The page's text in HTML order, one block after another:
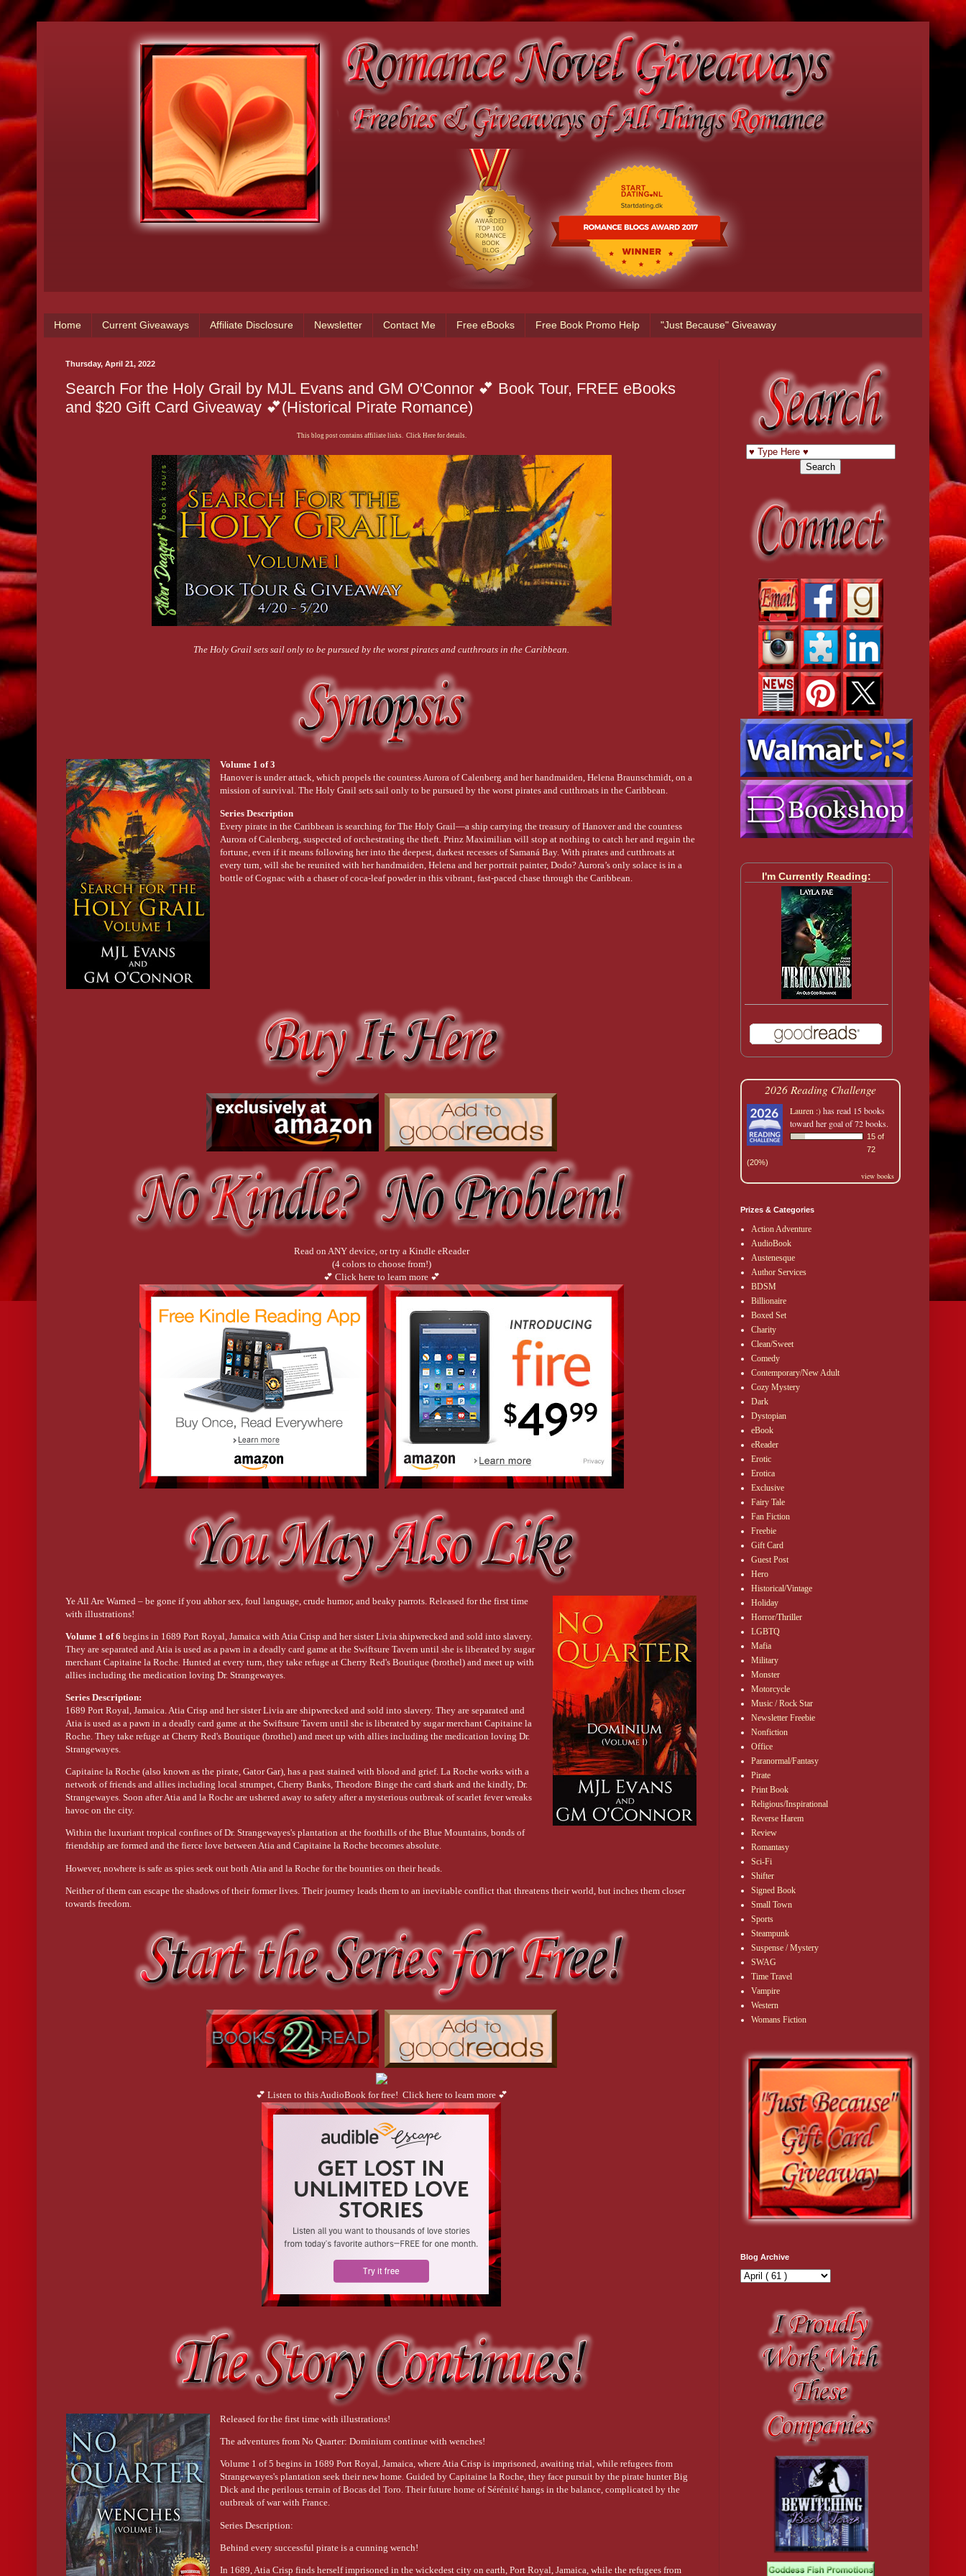
Home Current Giveaways Affiliate Disclosure Newsletter Contact Me Free eBooks Free Book Promo Help "Just Because" Giveaway
Thursday, April 21, 2022
Search For the Holy Grail by MJL Evans and GM O'Connor 💕 Book Tour, FREE eBooks
and $20 Gift Card Giveaway 💕(Historical Pirate Romance)
This blog post contains affiliate links. Click Here for details.
The Holy Grail sets sail only to be pursued by the worst pirates and cutthroats in the Caribbean.
Volume 1 of 3
Hanover is under attack, which propels the countess Aurora of Calenberg and her handmaiden, Helena Braunschmidt, on a
mission of survival. The Holy Grail sets sail only to be pursued by the worst pirates and cutthroats in the Caribbean.
Series Description
Every pirate in the Caribbean is searching for The Holy Grail—a ship carrying the treasury of Hanover and the countess
Aurora of Calenberg, suspected of orchestrating the theft. Prinz Maximilian will stop at nothing to catch her and regain the
fortune, even if it means following her into the deepest, darkest recesses of Samaná Bay. With pirates and cutthroats at
every turn, will she be reunited with her handmaiden, Helena and her portrait painter, Dodo? Aurora’s only solace is in a
bottle of Cognac with a chaser of coca-leaf powder in this vibrant, fast-paced chase through the Caribbean.
Read on ANY device, or try a Kindle eReader
(4 colors to choose from!)
💕 Click here to learn more 💕
Ye All Are Warned – be gone if you abhor sex, foul language, crude humor, and beaky parrots. Released for the first time
with illustrations!
Volume 1 of 6 begins in 1689 Port Royal, Jamaica with Atia Crisp and her sister Livia shipwrecked and sold into slavery.
They are separated and Atia is used as a pawn in a deadly card game at the Swiftsure Tavern until she is liberated by sugar
merchant Capitaine la Roche. Hunted at every turn, they take refuge at Cherry Red's Boutique (brothel) and meet up with
allies including the medication loving Dr. Strangewayes.
Series Description:
1689 Port Royal, Jamaica. Atia Crisp and her sister Livia are shipwrecked and sold into slavery. They are separated and
Atia is used as a pawn in a deadly card game at the Swiftsure Tavern until she is liberated by sugar merchant Capitaine la
Roche. They take refuge at Cherry Red's Boutique (brothel) and meet up with allies including the medication loving Dr.
Strangewayes.
Capitaine la Roche (also known as the pirate, Gator Gar), has a past stained with blood and grief. La Roche works with a
network of friends and allies including local strumpet, Cherry Banks, Theodore Binge the card shark and the kindly, Dr.
Strangewayes. Soon after Atia and la Roche are ushered away to safety after a mysterious outbreak of scarlet fever wreaks
havoc on the city.
Within the luxuriant tropical confines of Dr. Strangewayes's plantation at the foothills of the Blue Mountains, bonds of
friendship are formed and the fierce love between Atia and Capitaine la Roche becomes absolute.
However, nowhere is safe as spies seek out both Atia and la Roche for the bounties on their heads.
Neither of them can escape the shadows of their former lives. Their journey leads them to an inevitable conflict that threatens their world, but inches them closer
towards freedom.
💕 Listen to this AudioBook for free! Click here to learn more 💕
Released for the first time with illustrations!
The adventures from No Quarter: Dominium continue with wenches!
Volume 1 of 5 begins in 1689 Port Royal, Jamaica, where Atia Crisp is imprisoned, awaiting trial, while refugees from
Strangewayes's plantation seek their new home. Guided by Capitaine la Roche, they face pursuit by the pirate hunter Big
Dick and the perilous terrain of Bocas del Toro. Their future home of Sérénité hangs in the balance, complicated by the
outbreak of war with France.
Series Description:
Behind every successful pirate is a cunning wench!
In 1689, Atia Crisp finds herself imprisoned in the wickedest city on earth, Port Royal, Jamaica, while the refugees from
I'm Currently Reading:
2026 Reading Challenge
Lauren :)has read 15 books
toward her goal of 72 books.
15 of
72
(20%)
view books
Prizes & Categories
Action Adventure
AudioBook
Austenesque
Author Services
BDSM
Billionaire
Boxed Set
Charity
Clean/Sweet
Comedy
Contemporary/New Adult
Cozy Mystery
Dark
Dystopian
eBook
eReader
Erotic
Erotica
Exclusive
Fairy Tale
Fan Fiction
Freebie
Gift Card
Guest Post
Hero
Historical/Vintage
Holiday
Horror/Thriller
LGBTQ
Mafia
Military
Monster
Motorcycle
Music / Rock Star
Newsletter Freebie
Nonfiction
Office
Paranormal/Fantasy
Pirate
Print Book
Religious/Inspirational
Reverse Harem
Review
Romantasy
Sci-Fi
Shifter
Signed Book
Small Town
Sports
Steampunk
Suspense / Mystery
SWAG
Time Travel
Vampire
Western
Womans Fiction
Blog Archive